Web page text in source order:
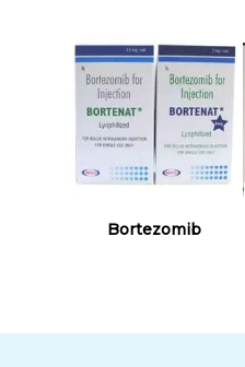
Read More
Bortezomib